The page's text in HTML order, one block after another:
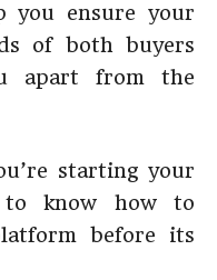
you ensure your
of both buyers
apart from the
starting your
to know how to
before its